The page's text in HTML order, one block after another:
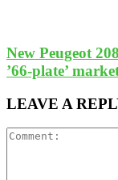
New Peugeot
’66-plate’
LEAVE A